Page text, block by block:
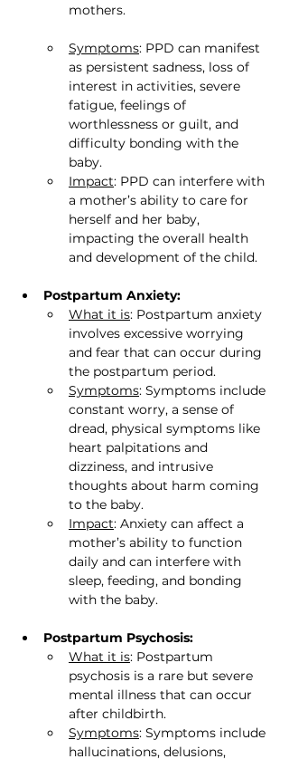
mothers.
Symptoms: PPD can manifest
as persistent sadness, loss of
interest in activities, severe
fatigue, feelings of
worthlessness or guilt, and
difficulty bonding with the
baby.
Impact: PPD can interfere with
a mother’s ability to care for
herself and her baby,
impacting the overall health
and development of the child.
Postpartum Anxiety:
What it is: Postpartum anxiety
involves excessive worrying
and fear that can occur during
the postpartum period.
Symptoms: Symptoms include
constant worry, a sense of
dread, physical symptoms like
heart palpitations and
dizziness, and intrusive
thoughts about harm coming
to the baby.
Impact: Anxiety can affect a
mother’s ability to function
daily and can interfere with
sleep, feeding, and bonding
with the baby.
Postpartum Psychosis:
What it is: Postpartum
psychosis is a rare but severe
mental illness that can occur
after childbirth.
Symptoms: Symptoms include
hallucinations, delusions,